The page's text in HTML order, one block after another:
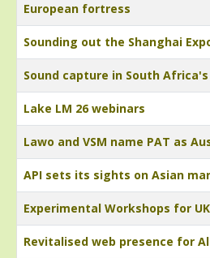
European fortress
Sounding out the Shanghai
Sound capture in South Africa's
Lake LM 26 webinars
Lawo and VSM name PAT as
API sets its sights on Asian
Experimental Workshops for
Revitalised web presence for